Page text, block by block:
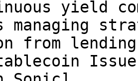
yield
managing
from